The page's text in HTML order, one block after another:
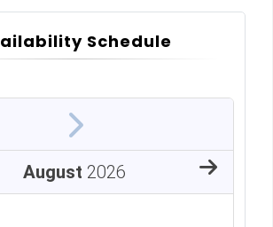
Schedule
August 2026